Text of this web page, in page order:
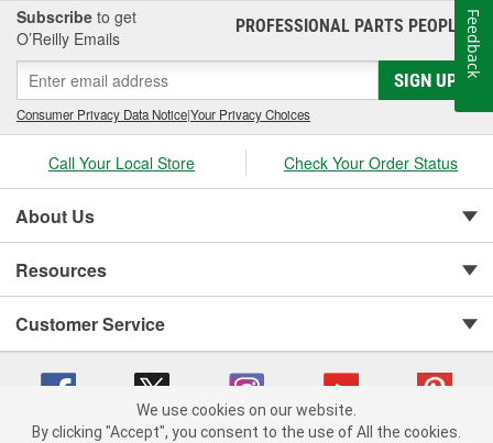
Subscribe to get
O’Reilly Emails
PROFESSIONAL PARTS PEOPLE®
SIGN UP
Consumer Privacy Data Notice|Your Privacy Choices
Call Your Local Store Check Your Order Status
About Us
Resources
Customer Service
We use cookies on our website.
By clicking "Accept", you consent to the use of All the cookies.
Feedback